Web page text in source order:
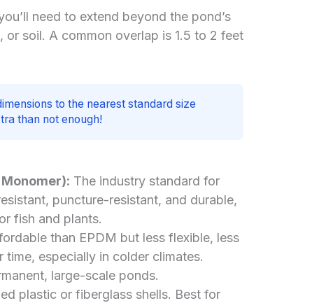
need to extend beyond the pond’s
soil. A common overlap is 1.5 to 2 feet
to the nearest standard size
than not enough!
Monomer): The industry standard for
puncture-resistant, and durable,
fish and plants.
than EPDM but less flexible, less
especially in colder climates.
large-scale ponds.
plastic or fiberglass shells. Best for